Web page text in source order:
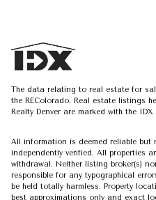
The data relating to real estate for
the REColorado. Real estate listings
Realty Denver are marked with the IDX
All information is deemed reliable
independently verified. All properties
withdrawal. Neither listing broker(s)
responsible for any typographical
be held totally harmless. Property
best approximations only and exact